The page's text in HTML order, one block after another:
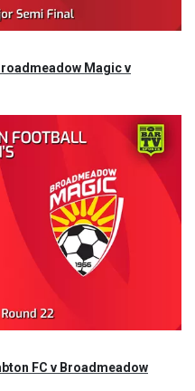
Magic v
FC v Broadmeadow